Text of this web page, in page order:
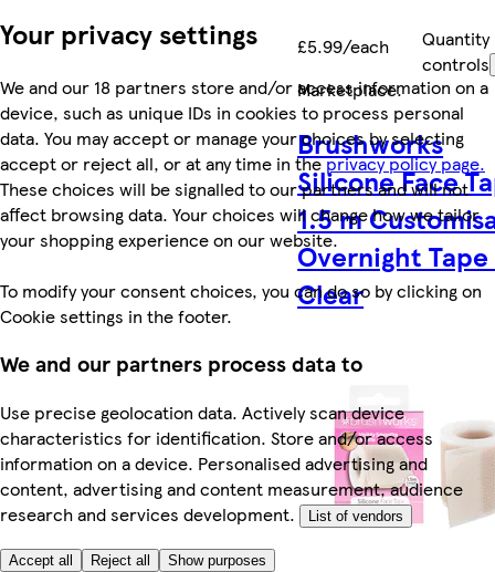
Your privacy settings
We and our 18 partners store and/or access information on a
device, such as unique IDs in cookies to process personal
data. You may accept or manage your choices by selecting
accept or reject all, or at any time in theprivacy policy page.
These choices will be signalled to our partners and will not
affect browsing data. Your choices will change how we tailor
your shopping experience on our website.
To modify your consent choices, you can do so by clicking on
Cookie settings in the footer.
We and our partners process data to
Use precise geolocation data. Actively scan device
characteristics for identification. Store and/or access
information on a device. Personalised advertising and
content, advertising and content measurement, audience
research and services development.
List of vendors
Accept all Reject all Show purposes
£5.99/each
Quantity
controls
Marketplace.
Brushworks
Silicone Face
1.5 m
Overnight Tape
Clear